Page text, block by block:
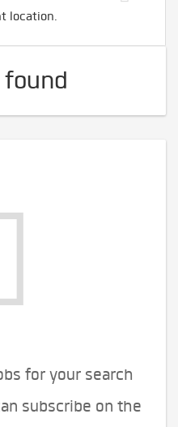
location.
for your search
subscribe on the